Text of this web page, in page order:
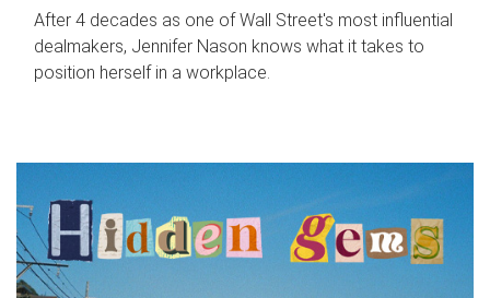
After 4 decades as one of Wall Street's most influential
dealmakers, Jennifer Nason knows what it takes to
position herself in a workplace.